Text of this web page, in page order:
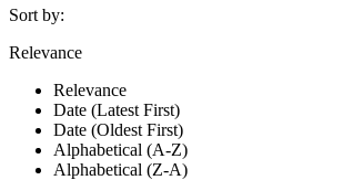
Sort by:
Relevance
Relevance
Date (Latest First)
Date (Oldest First)
Alphabetical (A-Z)
Alphabetical (Z-A)